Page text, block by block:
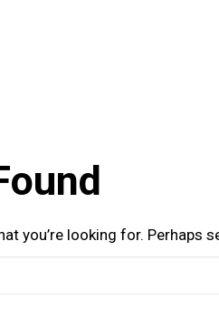
you’re looking for. Perhaps